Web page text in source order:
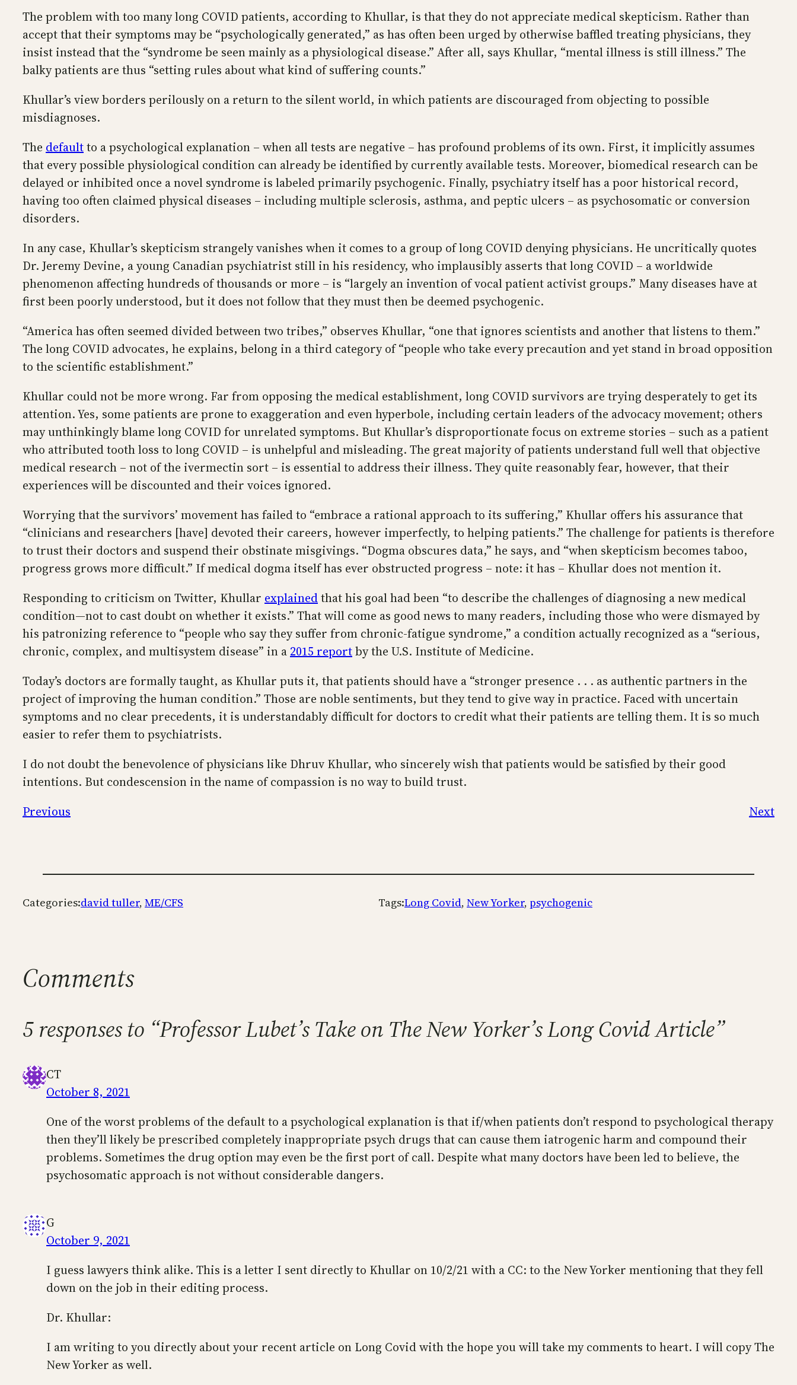
The problem with too many long COVID patients, according to Khullar, is that they do not appreciate medical skepticism. Rather than
accept that their symptoms may be “psychologically generated,” as has often been urged by otherwise baffled treating physicians, they
insist instead that the “syndrome be seen mainly as a physiological disease.” After all, says Khullar, “mental illness is still illness.” The
balky patients are thus “setting rules about what kind of suffering counts.”
Khullar’s view borders perilously on a return to the silent world, in which patients are discouraged from objecting to possible
misdiagnoses.
The defaultto a psychological explanation – when all tests are negative – has profound problems of its own. First, it implicitly assumes
that every possible physiological condition can already be identified by currently available tests. Moreover, biomedical research can be
delayed or inhibited once a novel syndrome is labeled primarily psychogenic. Finally, psychiatry itself has a poor historical record,
having too often claimed physical diseases – including multiple sclerosis, asthma, and peptic ulcers – as psychosomatic or conversion
disorders.
In any case, Khullar’s skepticism strangely vanishes when it comes to a group of long COVID denying physicians. He uncritically quotes
Dr. Jeremy Devine, a young Canadian psychiatrist still in his residency, who implausibly asserts that long COVID – a worldwide
phenomenon affecting hundreds of thousands or more – is “largely an invention of vocal patient activist groups.” Many diseases have at
first been poorly understood, but it does not follow that they must then be deemed psychogenic.
“America has often seemed divided between two tribes,” observes Khullar, “one that ignores scientists and another that listens to them.”
The long COVID advocates, he explains, belong in a third category of “people who take every precaution and yet stand in broad opposition
to the scientific establishment.”
Khullar could not be more wrong. Far from opposing the medical establishment, long COVID survivors are trying desperately to get its
attention. Yes, some patients are prone to exaggeration and even hyperbole, including certain leaders of the advocacy movement; others
may unthinkingly blame long COVID for unrelated symptoms. But Khullar’s disproportionate focus on extreme stories – such as a patient
who attributed tooth loss to long COVID – is unhelpful and misleading. The great majority of patients understand full well that objective
medical research – not of the ivermectin sort – is essential to address their illness. They quite reasonably fear, however, that their
experiences will be discounted and their voices ignored.
Worrying that the survivors’ movement has failed to “embrace a rational approach to its suffering,” Khullar offers his assurance that
“clinicians and researchers [have] devoted their careers, however imperfectly, to helping patients.” The challenge for patients is therefore
to trust their doctors and suspend their obstinate misgivings. “Dogma obscures data,” he says, and “when skepticism becomes taboo,
progress grows more difficult.” If medical dogma itself has ever obstructed progress – note: it has – Khullar does not mention it.
Responding to criticism on Twitter, Khullar explainedthat his goal had been “to describe the challenges of diagnosing a new medical
condition—not to cast doubt on whether it exists.” That will come as good news to many readers, including those who were dismayed by
his patronizing reference to “people who say they suffer from chronic-fatigue syndrome,” a condition actually recognized as a “serious,
chronic, complex, and multisystem disease” in a 2015 reportby the U.S. Institute of Medicine.
Today’s doctors are formally taught, as Khullar puts it, that patients should have a “stronger presence . . . as authentic partners in the
project of improving the human condition.” Those are noble sentiments, but they tend to give way in practice. Faced with uncertain
symptoms and no clear precedents, it is understandably difficult for doctors to credit what their patients are telling them. It is so much
easier to refer them to psychiatrists.
I do not doubt the benevolence of physicians like Dhruv Khullar, who sincerely wish that patients would be satisfied by their good
intentions. But condescension in the name of compassion is no way to build trust.
Previous
Next
Categories:david tuller, ME/CFS Tags:Long Covid, New Yorker, psychogenic
Comments
5 responses to “Professor Lubet’s Take on The New Yorker’s Long Covid Article”
CT
October 8, 2021
One of the worst problems of the default to a psychological explanation is that if/when patients don’t respond to psychological therapy
then they’ll likely be prescribed completely inappropriate psych drugs that can cause them iatrogenic harm and compound their
problems. Sometimes the drug option may even be the first port of call. Despite what many doctors have been led to believe, the
psychosomatic approach is not without considerable dangers.
G
October 9, 2021
I guess lawyers think alike. This is a letter I sent directly to Khullar on 10/2/21 with a CC: to the New Yorker mentioning that they fell
down on the job in their editing process.
Dr. Khullar:
I am writing to you directly about your recent article on Long Covid with the hope you will take my comments to heart. I will copy The
New Yorker as well.